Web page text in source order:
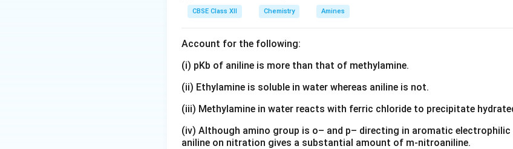
CBSE Class XII Chemistry Amines
Account for the following:
(i) pKb of aniline is more than that of methylamine.
(ii) Ethylamine is soluble in water whereas aniline is not.
(iii) Methylamine in water reacts with ferric chloride to precipitate
(iv) Although amino group is o– and p– directing in aromatic
aniline on nitration gives a substantial amount of m-nitroaniline.